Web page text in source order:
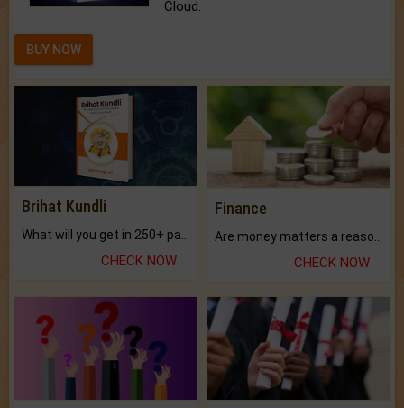
Cloud.
BUY NOW
Brihat Kundli
CHECK NOW
Finance
Are money matters a reason for the dark-circles under your eyes?
CHECK NOW